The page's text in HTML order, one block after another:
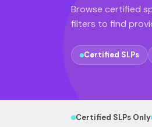
Browse certified
filters to find
Certified SLPs
Certified SLPs Only